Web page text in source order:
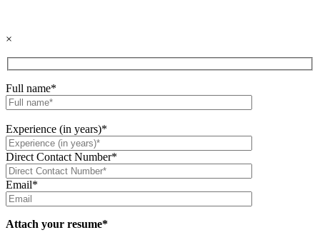
×
Full name*
Experience (in years)*
Direct Contact Number*
Email*
Attach your resume*